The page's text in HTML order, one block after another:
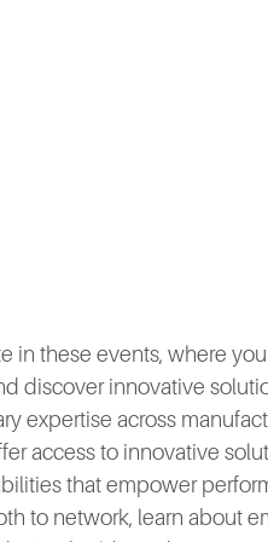
in these events, where
discover innovative
expertise across
access to innovative
that empower
to network, learn about